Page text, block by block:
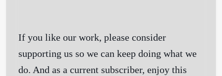
If you like our work, please consider
supporting us so we can keep doing what we
do. And as a current subscriber, enjoy this